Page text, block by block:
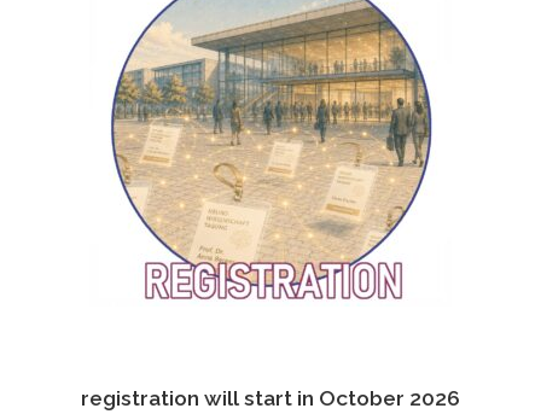
registration will start in October 2026